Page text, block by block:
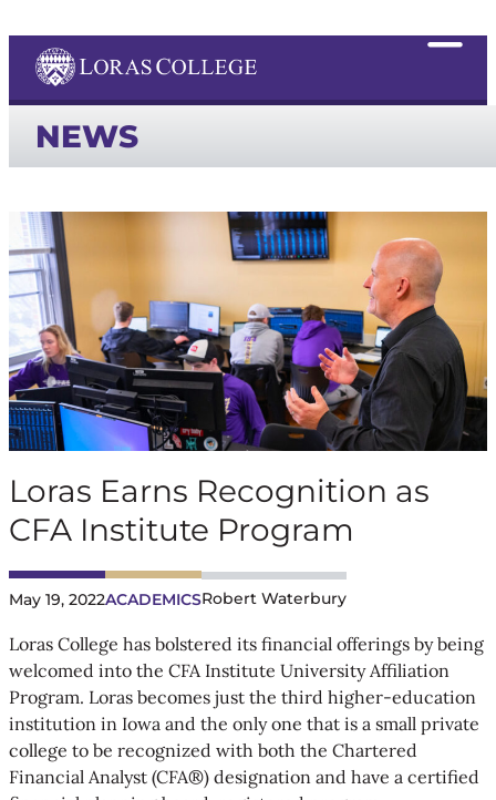
NEWS
Loras Earns Recognition as
CFA Institute Program
May 19, 2022ACADEMICSRobert Waterbury
Loras College has bolstered its financial offerings by being
welcomed into the CFA Institute University Affiliation
Program. Loras becomes just the third higher-education
institution in Iowa and the only one that is a small private
college to be recognized with both the Chartered
Financial Analyst (CFA®) designation and have a certified